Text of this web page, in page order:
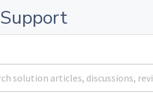
Support